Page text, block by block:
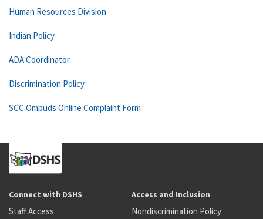
Human Resources Division
Indian Policy
ADA Coordinator
Discrimination Policy
SCC Ombuds Online Complaint Form
Connect with DSHS
Staff Access
Access and Inclusion
Nondiscrimination Policy